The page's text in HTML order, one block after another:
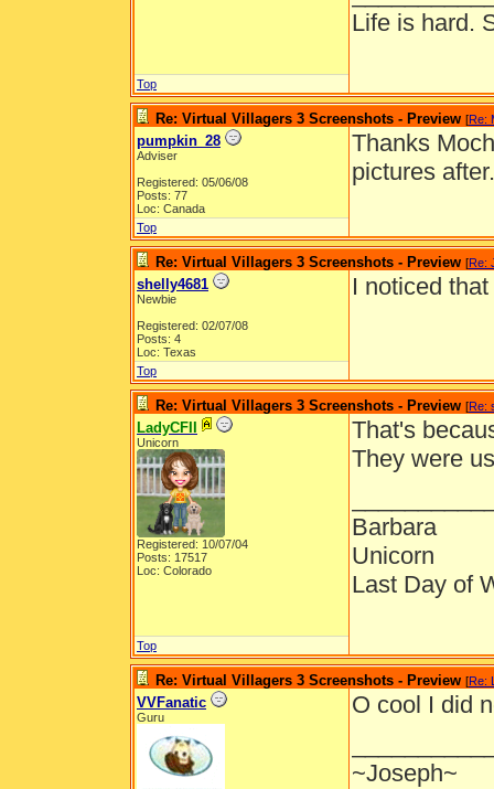
Life is hard.
Top
Re: Virtual Villagers 3 Screenshots - Preview [Re:
pumpkin_28
Adviser
Registered: 05/06/08
Posts: 77
Loc: Canada
Thanks
pictures after.
Top
Re: Virtual Villagers 3 Screenshots - Preview [Re:
shelly4681
Newbie
Registered: 02/07/08
Posts: 4
Loc: Texas
I noticed
Top
Re: Virtual Villagers 3 Screenshots - Preview [Re:
LadyCFII
Unicorn
Registered: 10/07/04
Posts: 17517
Loc: Colorado
That's
They were
Barbara
Unicorn
Last Day of
Top
Re: Virtual Villagers 3 Screenshots - Preview [Re:
VVFanatic
Guru
O cool I did
~Joseph~